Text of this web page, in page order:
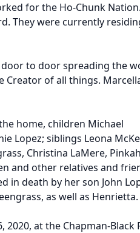
for the Ho-Chunk
They were currently
to door spreading the
Creator of all things.
home, children Michael
Lopez; siblings Leona
Christina LaMere, Pinkah
and other relatives and
in death by her son John
as well as Henrietta.
2020, at the Chapman-Black